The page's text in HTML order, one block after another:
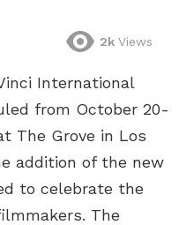
2k Views
International
from October 20-
The Grove in Los
addition of the new
to celebrate the
The